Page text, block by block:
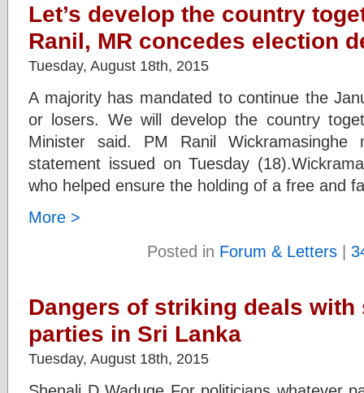
Let’s develop the country
Ranil, MR concedes election
Tuesday, August 18th, 2015
A majority has mandated to continue the
or losers. We will develop the country
Minister said. PM Ranil
statement issued on Tuesday
who helped ensure the holding of a free and
More >
Posted in Forum & Letters |
Dangers of striking deals
parties in Sri Lanka
Tuesday, August 18th, 2015